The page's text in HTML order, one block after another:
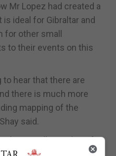
Mr Lopez had created a
ideal for Gibraltar and
for other small
to their events on this
hear that there are
there is much more
mapping of the
said.
begin selling tickets for
for tourists.